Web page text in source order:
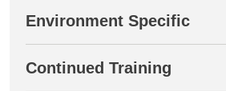
Environment Specific
Continued Training